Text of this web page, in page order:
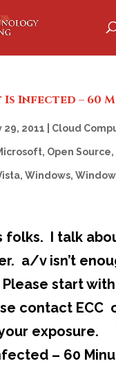
Infected – 60
29, 2011 Cloud
, Open Source,
, Windows,
I talk
a/v isn’t
start
contact ECC
exposure.
– 60